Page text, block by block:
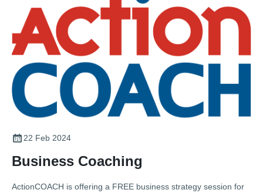
22 Feb 2024
Business Coaching
ActionCOACH is offering a FREE business strategy session for